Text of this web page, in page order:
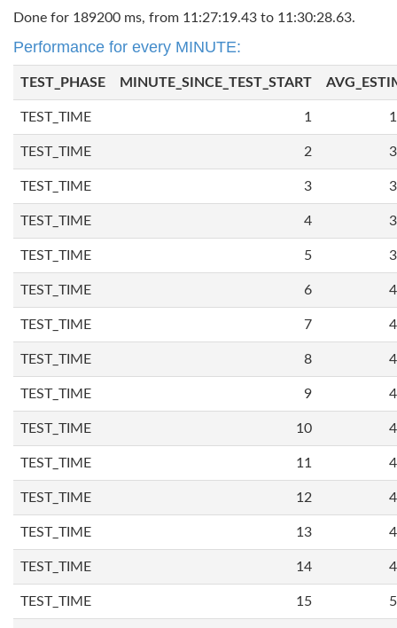
Done for 189200 ms, from 11:27:19.43 to 11:30:28.63.
Performance for every MINUTE:
TEST_PHASE MINUTE_SINCE_TEST_START
TEST_TIME 1
TEST_TIME 2
TEST_TIME 3
TEST_TIME 4
TEST_TIME 5
TEST_TIME 6
TEST_TIME 7
TEST_TIME 8
TEST_TIME 9
TEST_TIME 10
TEST_TIME 11
TEST_TIME 12
TEST_TIME 13
TEST_TIME 14
TEST_TIME 15